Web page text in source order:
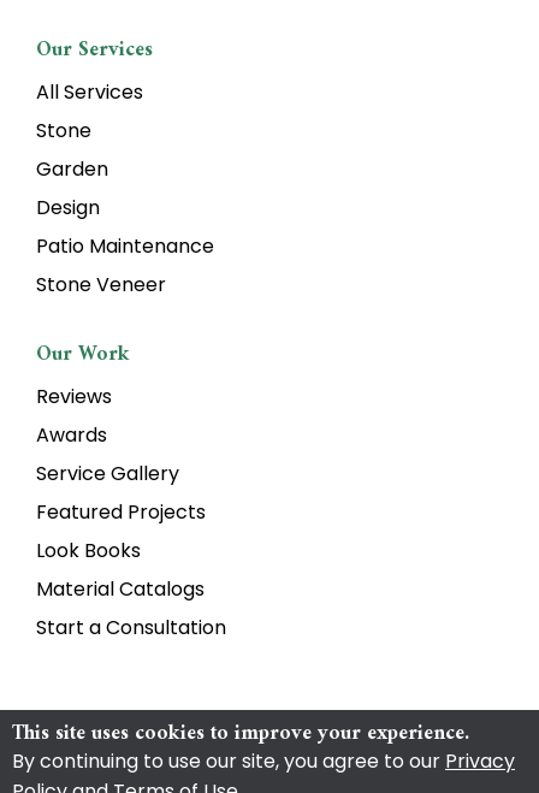
Our Services
All Services
Stone
Garden
Design
Patio Maintenance
Stone Veneer
Our Work
Reviews
Awards
Service Gallery
Featured Projects
Look Books
Material Catalogs
Start a Consultation
Copyright Torrison Stone & Garden
This site uses cookies to improve your experience.
By continuing to use our site, you agree to our Privacy